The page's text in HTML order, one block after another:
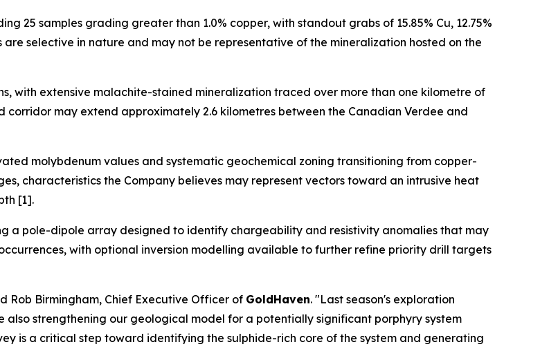
25 samples grading greater than 1.0% copper, with standout grabs of 15.85% Cu, 12.75%
are selective in nature and may not be representative of the mineralization hosted on the
with extensive malachite-stained mineralization traced over more than one kilometre of
may extend approximately 2.6 kilometres between the Canadian Verdee and
molybdenum values and systematic geochemical zoning transitioning from copper-
characteristics the Company believes may represent vectors toward an intrusive heat
[1].
a pole-dipole array designed to identify chargeability and resistivity anomalies that may
with optional inversion modelling available to further refine priority drill targets
Rob Birmingham, Chief Executive Officer of GoldHaven. "Last season's exploration
strengthening our geological model for a potentially significant porphyry system
is a critical step toward identifying the sulphide-rich core of the system and generating